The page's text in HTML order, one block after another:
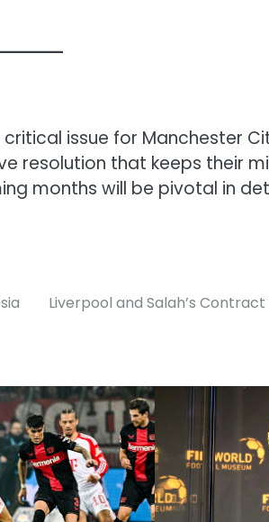
issue for Manchester
resolution that keeps their
months will be pivotal in
Liverpool and Salah’s